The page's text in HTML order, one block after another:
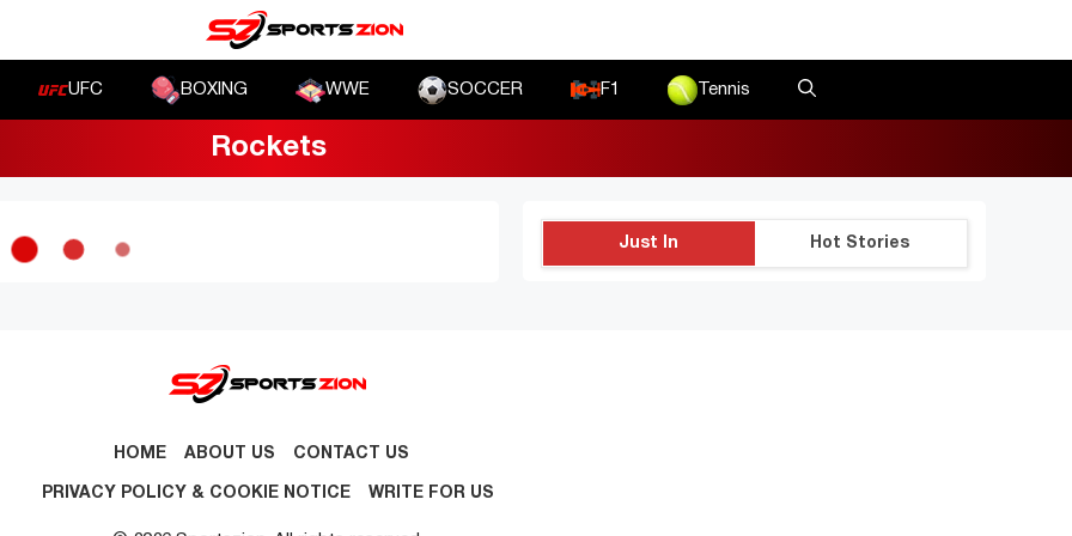
UFC BOXING WWE SOCCER F1 Tennis
Rockets
Just In Hot Stories
HOME ABOUT US CONTACT US
PRIVACY POLICY & COOKIE NOTICE WRITE FOR US